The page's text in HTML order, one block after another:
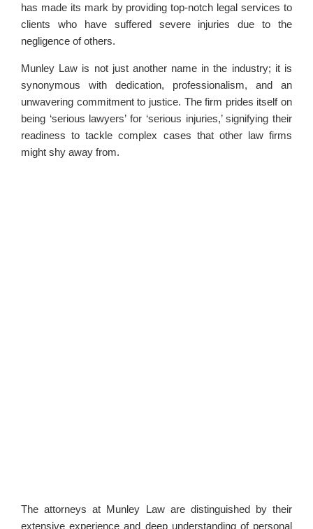
has made its mark by providing top-notch legal services to
clients who have suffered severe injuries due to the
negligence of others.
Munley Law is not just another name in the industry; it is
synonymous with dedication, professionalism, and an
unwavering commitment to justice. The firm prides itself on
being ‘serious lawyers’ for ‘serious injuries,’ signifying their
readiness to tackle complex cases that other law firms
might shy away from.
The attorneys at Munley Law are distinguished by their
extensive experience and deep understanding of personal